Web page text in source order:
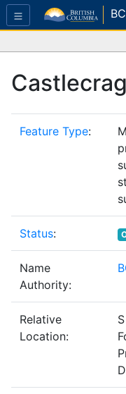
Feature Type:
Status:
Name
Authority:
Relative
Location: